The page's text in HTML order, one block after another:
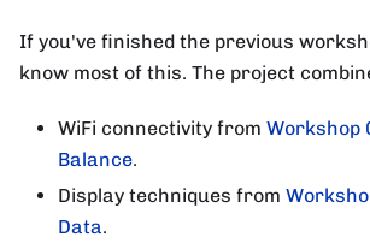
If you've finished the previous
know most of this. The project
WiFi connectivity from Workshop
Balance.
Display techniques from
Data.